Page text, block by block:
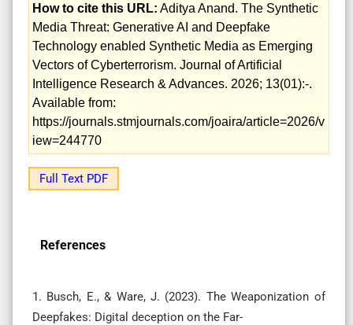
How to cite this URL: Aditya Anand. The Synthetic
Media Threat: Generative AI and Deepfake
Technology enabled Synthetic Media as Emerging
Vectors of Cyberterrorism. Journal of Artificial
Intelligence Research & Advances. 2026; 13(01):-.
Available from:
https://journals.stmjournals.com/joaira/article=2026/v
iew=244770
Full Text PDF
References
1. Busch, E., & Ware, J. (2023). The Weaponization of
Deepfakes: Digital deception on the Far-